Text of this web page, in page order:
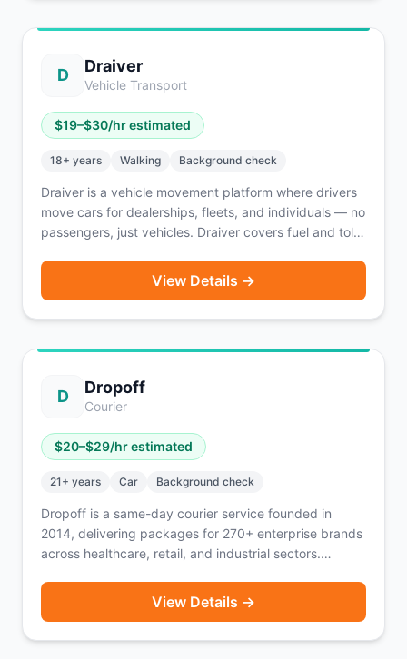
D Draiver
Vehicle Transport
$19–$30/hr estimated
18+ years Walking Background check
Draiver is a vehicle movement platform where drivers
move cars for dealerships, fleets, and individuals — no
passengers, just vehicles. Draiver covers fuel and tolls
Flexible scheduling through the Draiver app with
weekly payouts every Friday. Also offers personal
View Details →
D Dropoff
Courier
$20–$29/hr estimated
21+ years Car Background check
Dropoff is a same-day courier service founded in
2014, delivering packages for 270+ enterprise brands
across healthcare, retail, and industrial sectors.
vehicle. You're paid per delivery and know exactly
how much you'll earn after each completed order.
View Details →